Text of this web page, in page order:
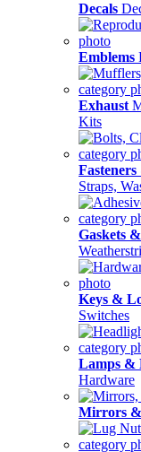
Decals
Emblems
Exhaust
Kits
Straps,
Gaskets
Keys &
Switches
Lamps &
Hardware
Mirrors